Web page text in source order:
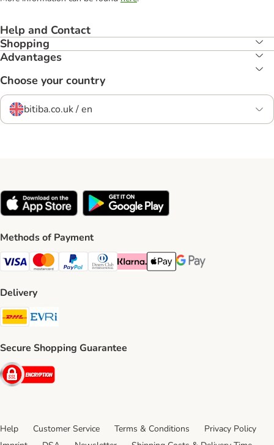
Help and Contact
Shopping
Advantages
Choose your country
bitiba.co.uk / en
Methods of Payment
Visa Payment Method
Mastercard Payment Method
PayPal Payment Method
Diners Club Payment Method
Klarna Payment Method
Apple Pay Payment Method
Google Pay Payment
Delivery
DHL Shipping Method
Secure Shopping Guarantee
Security
Help Customer Service Terms & Conditions
Privacy Policy